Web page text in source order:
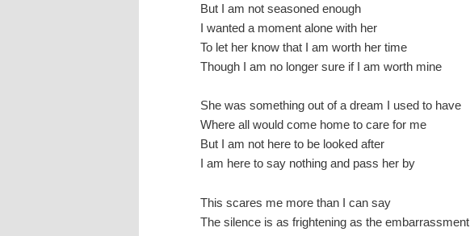
But I am not seasoned enough
I wanted a moment alone with her
To let her know that I am worth her time
Though I am no longer sure if I am worth mine
She was something out of a dream I used to have
Where all would come home to care for me
But I am not here to be looked after
I am here to say nothing and pass her by
This scares me more than I can say
The silence is as frightening as the embarrassment